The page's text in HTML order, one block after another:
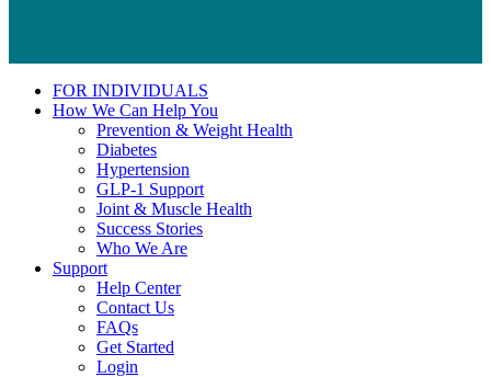
FOR INDIVIDUALS
How We Can Help You
Prevention & Weight Health
Diabetes
Hypertension
GLP-1 Support
Joint & Muscle Health
Success Stories
Who We Are
Support
Help Center
Contact Us
FAQs
Get Started
Login